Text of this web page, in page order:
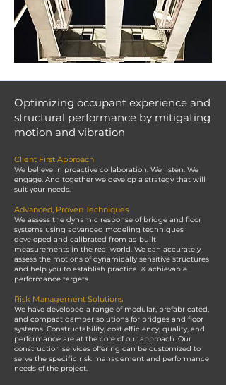
Optimizing occupant experience and
structural performance by mitigating
motion and vibration
Client First Approach
We believe in proactive collaboration. We listen. We
engage. And together we develop a strategy that will
suit your needs.
Advanced, Proven Techniques
We assess the dynamic response of bridge and floor
systems using advanced modeling techniques
developed and calibrated from as-built
measurements in the real world. We can accurately
assess the motions of dynamically sensitive structures
and help you to establish practical & achievable
performance targets.
Risk Management Solutions
We have developed a range of modular, prefabricated,
and compact damper solutions for bridges and floor
systems. Constructability, cost efficiency, quality, and
performance are at the core of our approach. Our
construction services offering can be customized to
serve the specific risk management and performance
needs of the project.